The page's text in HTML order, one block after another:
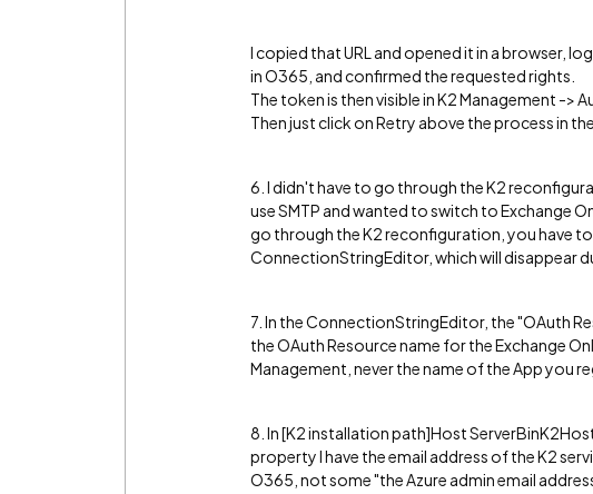
I copied that URL and opened it in a browser,
in O365, and confirmed the requested rights.
The token is then visible in K2 Management ->
Then just click on Retry above the process in
6. I didn't have to go through the K2
use SMTP and wanted to switch to Exchange
go through the K2 reconfiguration, you have to
ConnectionStringEditor, which will disappear
7. In the ConnectionStringEditor, the "OAuth
the OAuth Resource name for the Exchange
Management, never the name of the App you
8. In [K2 installation path]Host
property I have the email address of the K2
O365, not some "the Azure admin email